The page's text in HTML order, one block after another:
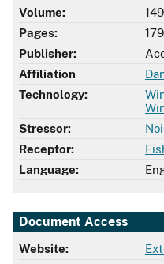
Volume:
149
Pages:
Publisher:
Affiliation
Technology:
Stressor:
Receptor:
Language:
Document Access
Website: